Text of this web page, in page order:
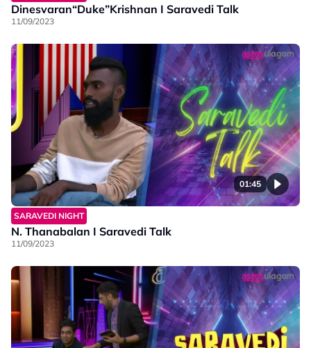
Dinesvaran“Duke”Krishnan I Saravedi Talk
11/09/2023
01:45
SARAVEDI NIGHT
N. Thanabalan I Saravedi Talk
11/09/2023